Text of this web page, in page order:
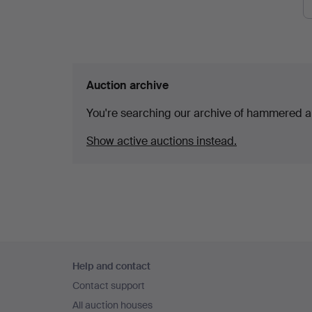
Auction archive
You're searching our archive of hammered
Show active auctions instead.
navigation
Help and contact
Contact support
All auction houses